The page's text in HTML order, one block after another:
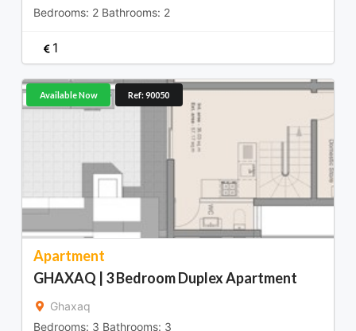
Bedrooms: 2 Bathrooms: 2
1
Apartment
GHAXAQ | 3 Bedroom Duplex Apartment
Ghaxaq
Bedrooms: 3 Bathrooms: 3
Available Now Ref: 90050